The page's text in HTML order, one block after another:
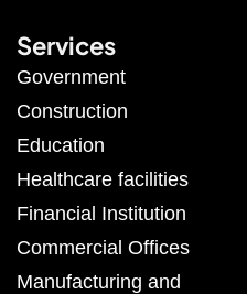
Services
Government
Construction
Education
Healthcare facilities
Financial Institution
Commercial Offices
Manufacturing and